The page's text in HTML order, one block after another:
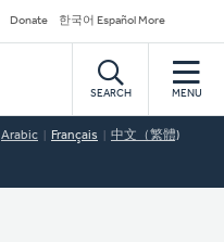
Donate 한국어 Español More
SEARCH MENU
Arabic Français 中文（繁體)